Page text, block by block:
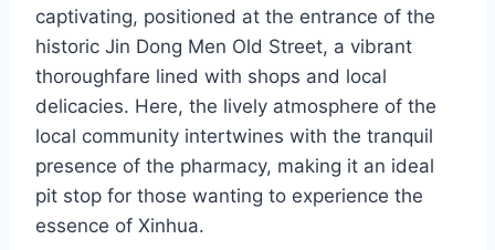
captivating, positioned at the entrance of the
historic Jin Dong Men Old Street, a vibrant
thoroughfare lined with shops and local
delicacies. Here, the lively atmosphere of the
local community intertwines with the tranquil
presence of the pharmacy, making it an ideal
pit stop for those wanting to experience the
essence of Xinhua.